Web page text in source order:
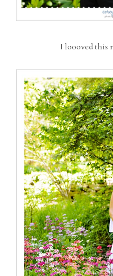
I loooved this